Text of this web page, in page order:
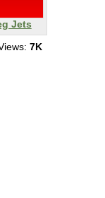
Jets
7K